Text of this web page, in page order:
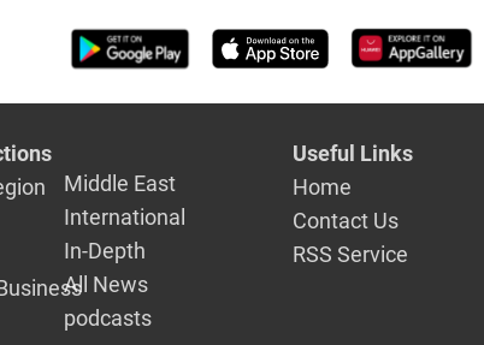
Middle East
International
In-Depth
All News
podcasts
Useful Links
Home
Contact Us
RSS Service